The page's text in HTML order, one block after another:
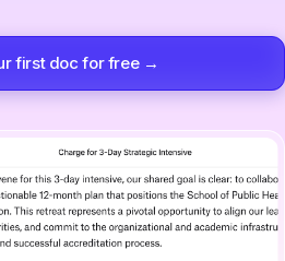
first doc for free →